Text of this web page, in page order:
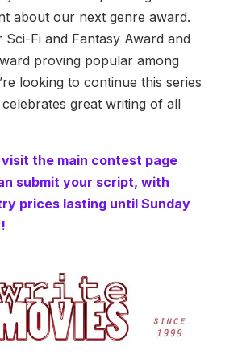
about our next genre award.
Fi and Fantasy Award and
proving popular among
looking to continue this series
great writing of all
the main contest page
submit your script, with
prices lasting until Sunday